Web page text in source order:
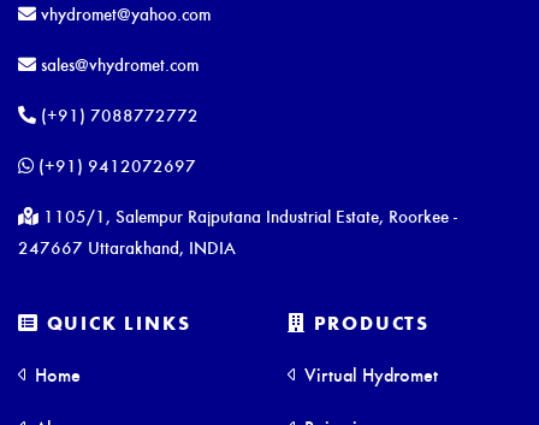
vhydromet@yahoo.com
sales@vhydromet.com
(+91) 7088772772
(+91) 9412072697
1105/1, Salempur Rajputana Industrial Estate, Roorkee -
247667 Uttarakhand, INDIA
QUICK LINKS
Home
PRODUCTS
Virtual Hydromet